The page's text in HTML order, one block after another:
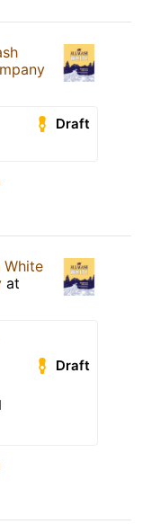
Draft
White
at
Draft